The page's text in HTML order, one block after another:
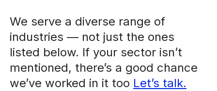
We serve a diverse range of
industries — not just the ones
listed below. If your sector isn’t
mentioned, there’s a good chance
we’ve worked in it too Let’s talk.